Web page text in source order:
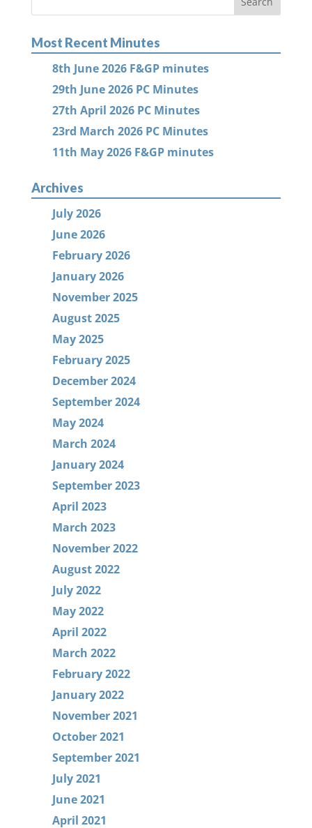
Most Recent Minutes
8th June 2026 F&GP minutes
29th June 2026 PC Minutes
27th April 2026 PC Minutes
23rd March 2026 PC Minutes
11th May 2026 F&GP minutes
Archives
July 2026
June 2026
February 2026
January 2026
November 2025
August 2025
May 2025
February 2025
December 2024
September 2024
May 2024
March 2024
January 2024
September 2023
April 2023
March 2023
November 2022
August 2022
July 2022
May 2022
April 2022
March 2022
February 2022
January 2022
November 2021
October 2021
September 2021
July 2021
June 2021
April 2021